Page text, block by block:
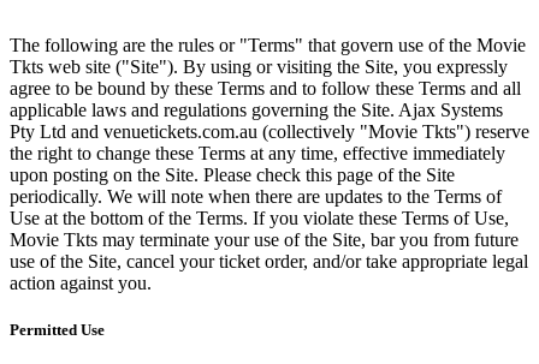
The following are the rules or "Terms" that govern use of the Movie
Tkts web site ("Site"). By using or visiting the Site, you expressly
agree to be bound by these Terms and to follow these Terms and all
applicable laws and regulations governing the Site. Ajax Systems
Pty Ltd and venuetickets.com.au (collectively "Movie Tkts") reserve
the right to change these Terms at any time, effective immediately
upon posting on the Site. Please check this page of the Site
periodically. We will note when there are updates to the Terms of
Use at the bottom of the Terms. If you violate these Terms of Use,
Movie Tkts may terminate your use of the Site, bar you from future
use of the Site, cancel your ticket order, and/or take appropriate legal
action against you.
Permitted Use